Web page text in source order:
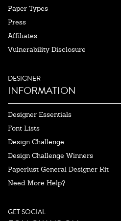
Paper Types
Press
Affiliates
Vulnerability Disclosure
DESIGNER
INFORMATION
Designer Essentials
Font Lists
Design Challenge
Design Challenge Winners
Paperlust General Designer Kit
Need More Help?
GET SOCIAL